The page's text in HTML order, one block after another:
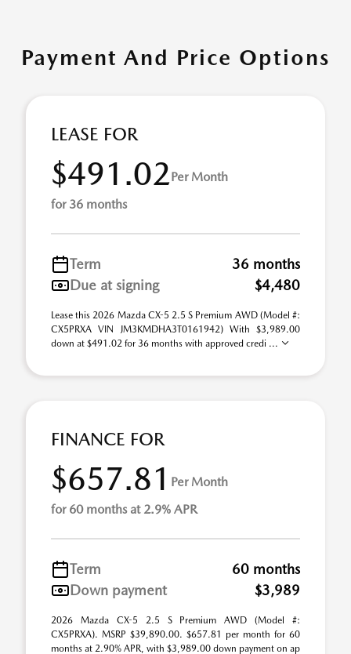
Payment And Price Options
LEASE FOR
$491.02Per Month
for 36 months
Term
36 months
Due at signing
$4,480
Lease this 2026 Mazda CX-5 2.5 S Premium AWD (Model #:
CX5PRXA VIN JM3KMDHA3T0161942) With $3,989.00
down at $491.02 for 36 months with approved credi ...
FINANCE FOR
$657.81 Per Month
for 60 months at 2.9% APR
Term
60 months
Down payment
$3,989
2026 Mazda CX-5 2.5 S Premium AWD (Model #:
CX5PRXA). MSRP $39,890.00. $657.81 per month for 60
months at 2.90% APR, with $3,989.00 down payment on ap